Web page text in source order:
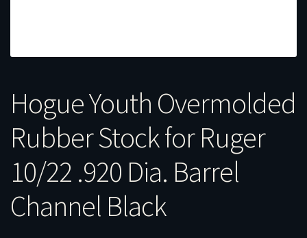
Hogue Youth Overmolded
Rubber Stock for Ruger
10/22 .920 Dia. Barrel
Channel Black